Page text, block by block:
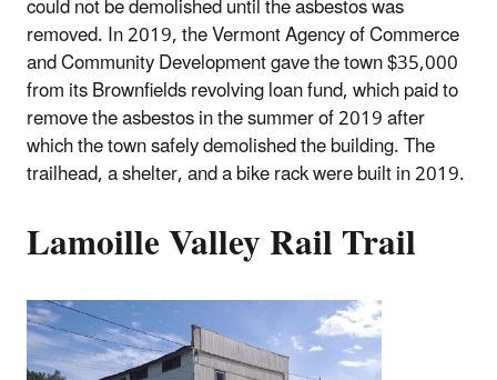
removed. In 2019, the Vermont Agency of Commerce
and Community Development gave the town $35,000
from its Brownfields revolving loan fund, which paid to
remove the asbestos in the summer of 2019 after
which the town safely demolished the building. The
trailhead, a shelter, and a bike rack were built in 2019.
Lamoille Valley Rail Trail